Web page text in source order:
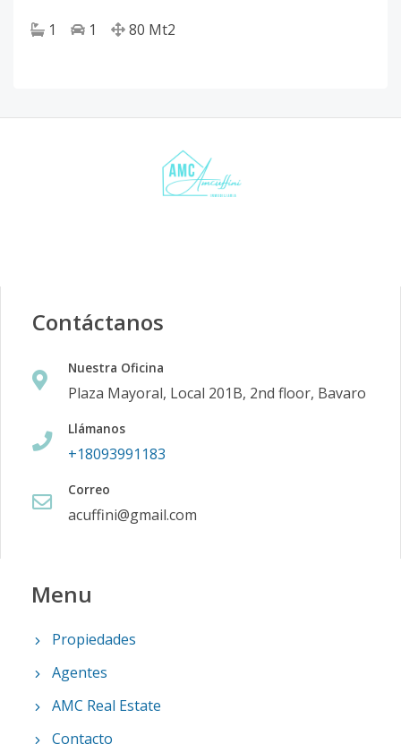
1 1 80 Mt2
Contáctanos
Nuestra Oficina
Plaza Mayoral, Local 201B, 2nd floor, Bavaro
Llámanos
+18093991183
Correo
acuffini@gmail.com
Menu
Propiedades
Agentes
AMC Real Estate
Contacto